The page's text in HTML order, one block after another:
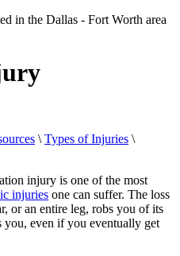
\ Types of Injuries \
injury is one of the most
injuries one can suffer. The loss
or an entire leg, robs you of its
you, even if you eventually get